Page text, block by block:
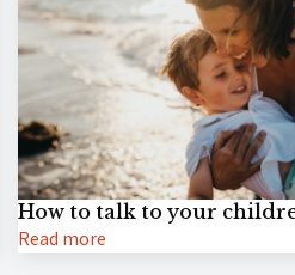
How to talk to your
Read more